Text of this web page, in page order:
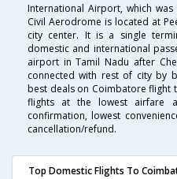
International Airport, which
Civil Aerodrome is located at
city center. It is a single
domestic and international
airport in Tamil Nadu after
connected with rest of city by
best deals on Coimbatore flight
flights at the lowest airfare
confirmation, lowest
cancellation/refund.
Top Domestic Flights To